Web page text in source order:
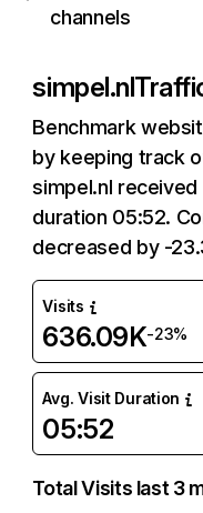
channels
simpel.nl
Benchmark
by keeping track
simpel.nl
duration 05:52.
decreased by -
Visits
636.09K-23%
Avg. Visit Duration
05:52
Total Visits last 3